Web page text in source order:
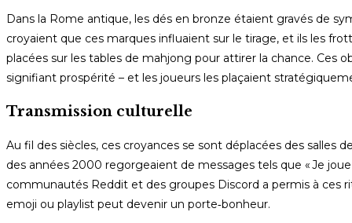
Dans la Rome antique, les dés en bronze étaient gravés de
croyaient que ces marques influaient sur le tirage, et ils les
placées sur les tables de mahjong pour attirer la chance. Ces
signifiant prospérité – et les joueurs les plaçaient
Transmission culturelle
Au fil des siècles, ces croyances se sont déplacées des salles
des années 2000 regorgeaient de messages tels que « Je
communautés Reddit et des groupes Discord a permis à ces
emoji ou playlist peut devenir un porte‑bonheur.